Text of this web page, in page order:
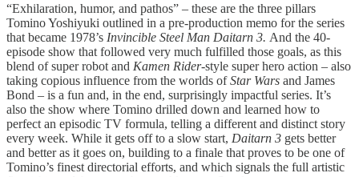
“Exhilaration, humor, and pathos” – these are the three pillars
Tomino Yoshiyuki outlined in a pre-production memo for the series
that became 1978’s Invincible Steel Man Daitarn 3. And the 40-
episode show that followed very much fulfilled those goals, as this
blend of super robot and Kamen Rider-style super hero action – also
taking copious influence from the worlds ofStar Wars and James
Bond – is a fun and, in the end, surprisingly impactful series. It’s
also the show where Tomino drilled down and learned how to
perfect an episodic TV formula, telling a different and distinct story
every week. While it gets off to a slow start, Daitarn 3 gets better
and better as it goes on, building to a finale that proves to be one of
Tomino’s finest directorial efforts, and which signals the full artistic